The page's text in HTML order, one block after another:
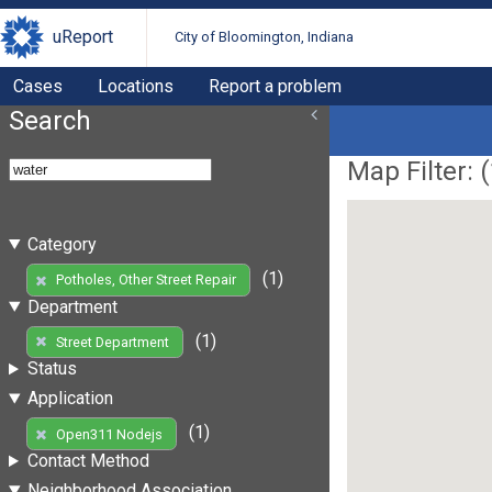
uReport City of Bloomington, Indiana
Cases Locations Report a problem
Search
Category
Potholes, Other Street Repair
(1)
Department
Street Department
(1)
Status
Application
Open311 Nodejs
(1)
Contact Method
Map Filter: (